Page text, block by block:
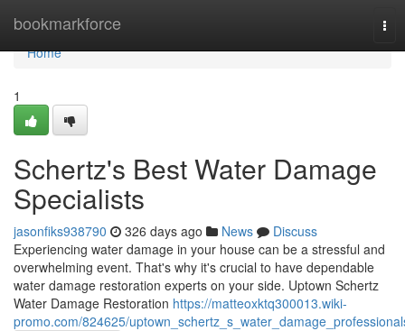
bookmarkforce
Home
Home
1
Schertz's Best Water Damage
Specialists
jasonfiks938790 326 days ago News
Discuss
Experiencing water damage in your house can be a stressful and
overwhelming event. That's why it's crucial to have dependable
water damage restoration experts on your side. Uptown Schertz
Water Damage Restoration https://matteoxktq300013.wiki-
promo.com/824625/